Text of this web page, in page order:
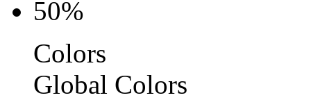
50%
Colors
Global Colors